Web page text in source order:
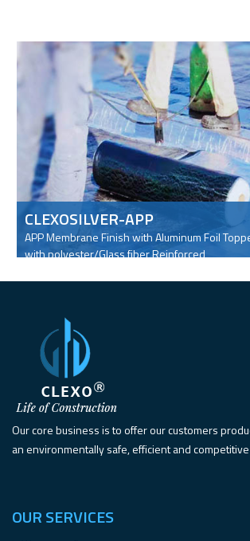
CLEXOSILVER-APP
APP Membrane Finish with Aluminum Foil
with polyester/Glass fiber Reinforced
Our core business is to offer our customers
an environmentally safe, efficient and
OUR SERVICES